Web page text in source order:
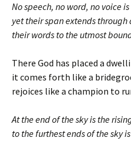
No speech, no word, no voice
yet their span extends through
their words to the utmost
There God has placed a
it comes forth like a
rejoices like a champion to
At the end of the sky is the
to the furthest ends of the sky